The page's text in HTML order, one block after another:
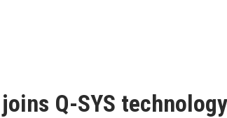
Q-SYS